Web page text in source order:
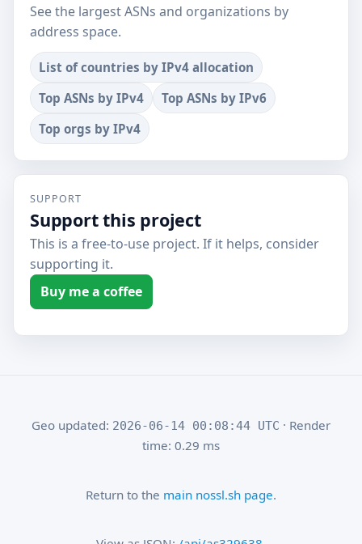
See the largest ASNs and organizations by
address space.
List of countries by IPv4 allocation
Top ASNs by IPv4
Top ASNs by IPv6
Top orgs by IPv4
SUPPORT
Support this project
This is a free-to-use project. If it helps, consider
supporting it.
Buy me a coffee
Geo updated: 2026-06-14 00:08:44 UTC · Render
time: 0.29 ms
Return to the main nossl.sh page.